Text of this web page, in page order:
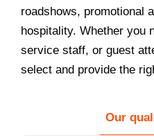
roadshows, promotional
hospitality. Whether you
service staff, or guest
select and provide the
Our